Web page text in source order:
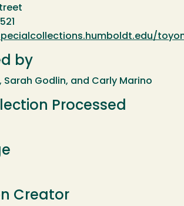
by
Sarah Godlin, and Carly Marino
Processed
Creator